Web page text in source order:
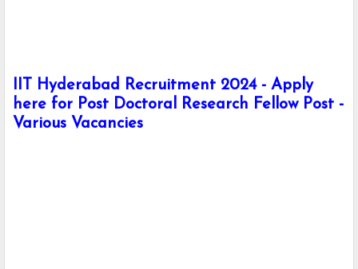
IIT Hyderabad Recruitment 2024 - Apply
here for Post Doctoral Research Fellow Post -
Various Vacancies